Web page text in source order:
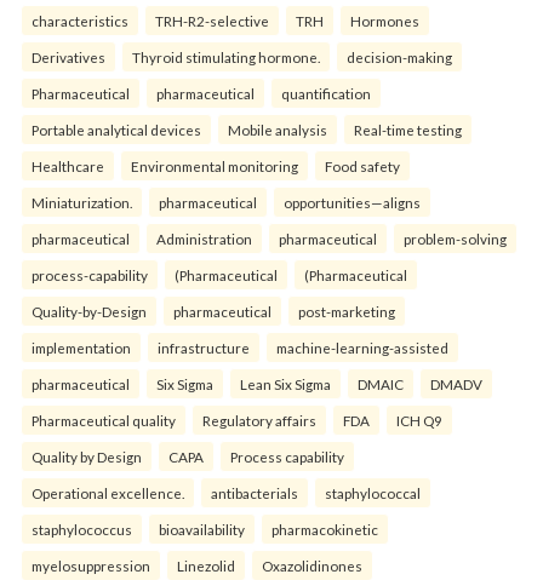
characteristics TRH-R2-selective TRH Hormones
Derivatives Thyroid stimulating hormone. decision-making
Pharmaceutical pharmaceutical quantification
Portable analytical devices Mobile analysis Real-time testing
Healthcare Environmental monitoring Food safety
Miniaturization. pharmaceutical opportunities—aligns
pharmaceutical Administration pharmaceutical problem-solving
process-capability (Pharmaceutical (Pharmaceutical
Quality-by-Design pharmaceutical post-marketing
implementation infrastructure machine-learning-assisted
pharmaceutical Six Sigma Lean Six Sigma DMAIC DMADV
Pharmaceutical quality Regulatory affairs FDA ICH Q9
Quality by Design CAPA Process capability
Operational excellence. antibacterials staphylococcal
staphylococcus bioavailability pharmacokinetic
myelosuppression Linezolid Oxazolidinones